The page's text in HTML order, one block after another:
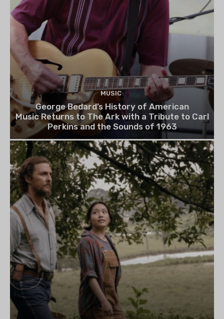
MUSIC
George Bedard’s History of American
Music Returns to The Ark with a Tribute to Carl
Perkins and the Sounds of 1963